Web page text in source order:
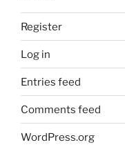
Register
Log in
Entries feed
Comments feed
WordPress.org